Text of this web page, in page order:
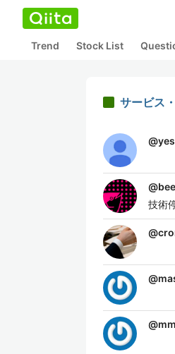
Trend Stock List
サービス
@
@
技術
@
@
@